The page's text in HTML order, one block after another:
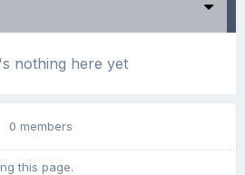
nothing here yet
0 members
this page.